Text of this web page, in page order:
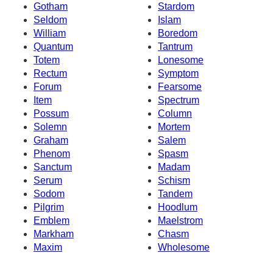
Gotham
Stardom
Seldom
Islam
William
Boredom
Quantum
Tantrum
Totem
Lonesome
Rectum
Symptom
Forum
Fearsome
Item
Spectrum
Possum
Column
Solemn
Mortem
Graham
Salem
Phenom
Spasm
Sanctum
Madam
Serum
Schism
Sodom
Tandem
Pilgrim
Hoodlum
Emblem
Maelstrom
Markham
Chasm
Maxim
Wholesome